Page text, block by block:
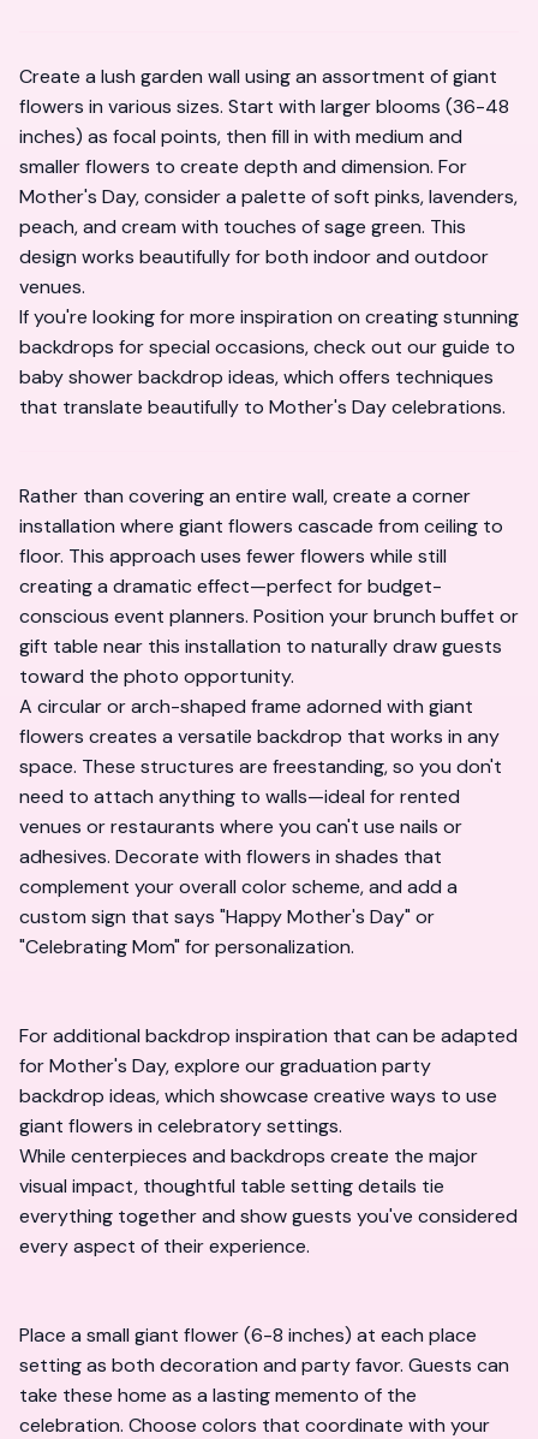
Create a lush garden wall using an assortment of giant
flowers in various sizes. Start with larger blooms (36-48
inches) as focal points, then fill in with medium and
smaller flowers to create depth and dimension. For
Mother's Day, consider a palette of soft pinks, lavenders,
peach, and cream with touches of sage green. This
design works beautifully for both indoor and outdoor
venues.
If you're looking for more inspiration on creating stunning
backdrops for special occasions, check out our guide to
baby shower backdrop ideas, which offers techniques
that translate beautifully to Mother's Day celebrations.
Rather than covering an entire wall, create a corner
installation where giant flowers cascade from ceiling to
floor. This approach uses fewer flowers while still
creating a dramatic effect—perfect for budget-
conscious event planners. Position your brunch buffet or
gift table near this installation to naturally draw guests
toward the photo opportunity.
A circular or arch-shaped frame adorned with giant
flowers creates a versatile backdrop that works in any
space. These structures are freestanding, so you don't
need to attach anything to walls—ideal for rented
venues or restaurants where you can't use nails or
adhesives. Decorate with flowers in shades that
complement your overall color scheme, and add a
custom sign that says "Happy Mother's Day" or
"Celebrating Mom" for personalization.
For additional backdrop inspiration that can be adapted
for Mother's Day, explore ourgraduation party
backdrop ideas, which showcase creative ways to use
giant flowers in celebratory settings.
While centerpieces and backdrops create the major
visual impact, thoughtful table setting details tie
everything together and show guests you've considered
every aspect of their experience.
Place a small giant flower (6-8 inches) at each place
setting as both decoration and party favor. Guests can
take these home as a lasting memento of the
celebration. Choose colors that coordinate with your